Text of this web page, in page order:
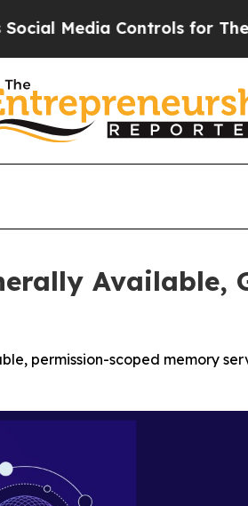
Controls for Their Kids.
permission-scoped memory